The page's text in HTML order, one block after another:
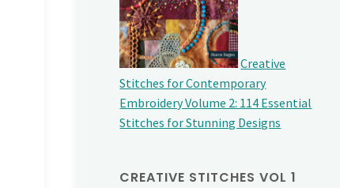
Creative
Stitches for Contemporary
Embroidery Volume 2: 114 Essential
Stitches for Stunning Designs
CREATIVE STITCHES VOL 1